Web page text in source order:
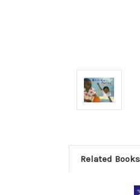
Related Books